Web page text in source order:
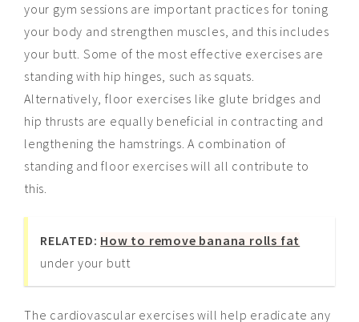
your gym sessions are important practices for toning
your body and strengthen muscles, and this includes
your butt. Some of the most effective exercises are
standing with hip hinges, such as squats.
Alternatively, floor exercises like glute bridges and
hip thrusts are equally beneficial in contracting and
lengthening the hamstrings. A combination of
standing and floor exercises will all contribute to
this.
RELATED: How to remove banana rolls fat
under your butt
The cardiovascular exercises will help eradicate any